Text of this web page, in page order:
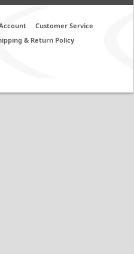
Customer Service
& Return Policy